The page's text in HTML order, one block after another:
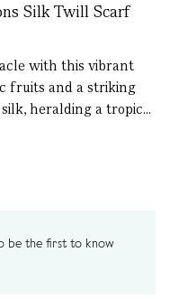
Silk Twill Scarf
with this vibrant
fruits and a striking
heralding a tropic...
be the first to know